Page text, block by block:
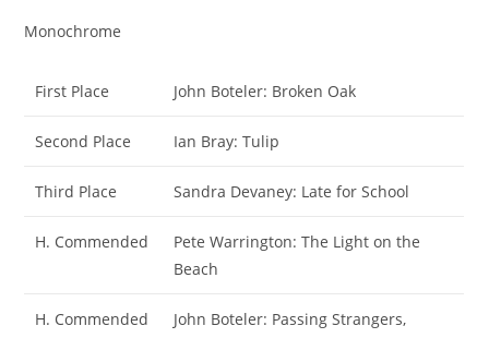
Monochrome
First Place John Boteler: Broken Oak
Second Place Ian Bray: Tulip
Third Place Sandra Devaney: Late for School
H. Commended
Pete Warrington: The Light on the
Beach
H. Commended
John Boteler: Passing Strangers,